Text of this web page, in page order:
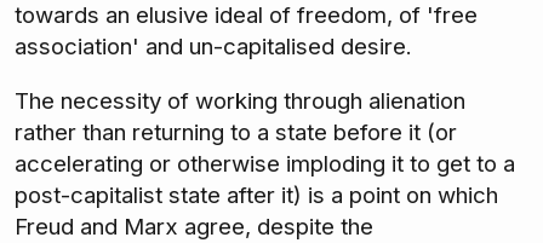
towards an elusive ideal of freedom, of 'free
association' and un-capitalised desire.
The necessity of working through alienation
rather than returning to a state before it (or
accelerating or otherwise imploding it to get to a
post-capitalist state after it) is a point on which
Freud and Marx agree, despite the